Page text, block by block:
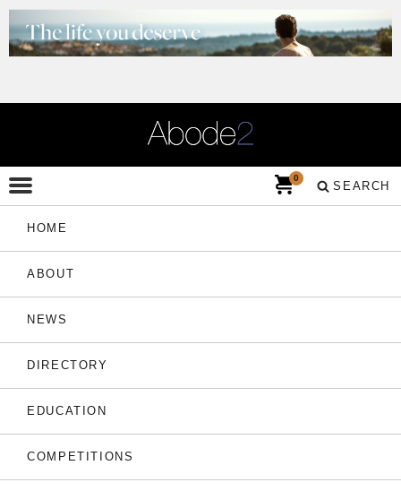
HOME
ABOUT
NEWS
DIRECTORY
EDUCATION
COMPETITIONS
SEARCH
0